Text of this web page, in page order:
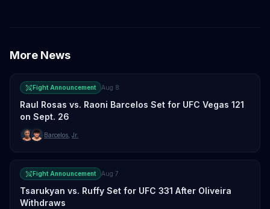
More News
Fight Announcement Aug 8
Raul Rosas vs. Raoni Barcelos Set for UFC Vegas 121
on Sept. 26
Barcelos Jr.
Fight Announcement Aug 7
Tsarukyan vs. Ruffy Set for UFC 331 After Oliveira
Withdraws